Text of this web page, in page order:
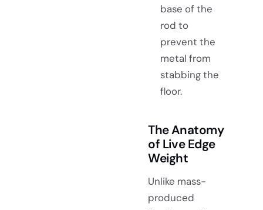
base of the
rod to
prevent the
metal from
stabbing the
floor.
The Anatomy
of Live Edge
Weight
Unlike mass-
produced